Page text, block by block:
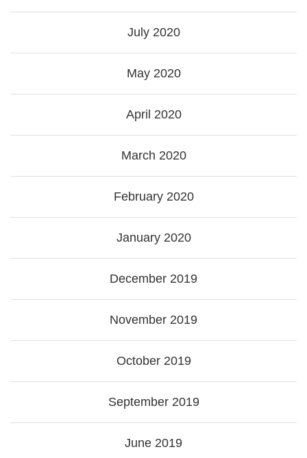
July 2020
May 2020
April 2020
March 2020
February 2020
January 2020
December 2019
November 2019
October 2019
September 2019
June 2019